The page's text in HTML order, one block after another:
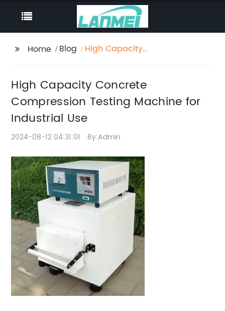
Home Blog
High Capacity
Industrial Use
High Capacity Concrete
Compression Testing Machine for
Industrial Use
2024-08-12 04:31:01 By:Admin